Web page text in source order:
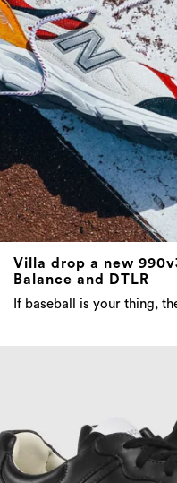
Villa drop a new
Balance and DTLR
If baseball is your thing,